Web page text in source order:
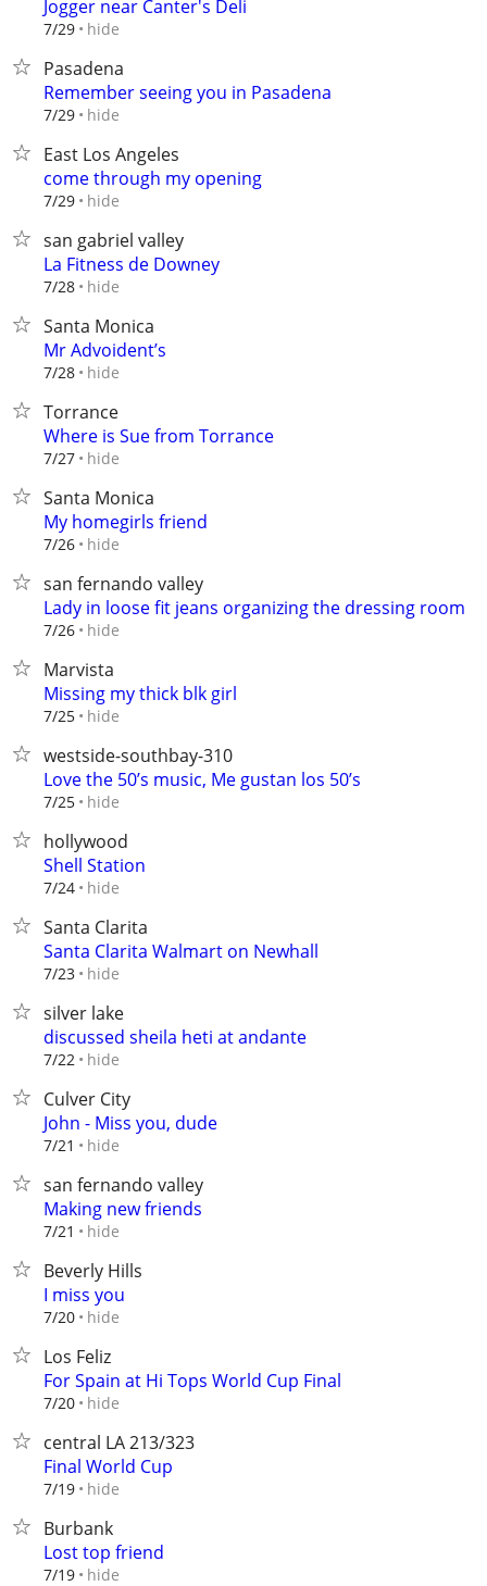
Jogger near Canter's Deli
7/29 hide
Pasadena
Remember seeing you in Pasadena
7/29 hide
East Los Angeles
come through my opening
7/29 hide
san gabriel valley
La Fitness de Downey
7/28 hide
Santa Monica
Mr Advoident’s
7/28 hide
Torrance
Where is Sue from Torrance
7/27 hide
Santa Monica
My homegirls friend
7/26 hide
san fernando valley
Lady in loose fit jeans organizing the dressing room
7/26 hide
Marvista
Missing my thick blk girl
7/25 hide
westside-southbay-310
Love the 50’s music, Me gustan los 50’s
7/25 hide
hollywood
Shell Station
7/24 hide
Santa Clarita
Santa Clarita Walmart on Newhall
7/23 hide
silver lake
discussed sheila heti at andante
7/22 hide
Culver City
John - Miss you, dude
7/21 hide
san fernando valley
Making new friends
7/21 hide
Beverly Hills
I miss you
7/20 hide
Los Feliz
For Spain at Hi Tops World Cup Final
7/20 hide
central LA 213/323
Final World Cup
7/19 hide
Burbank
Lost top friend
7/19 hide